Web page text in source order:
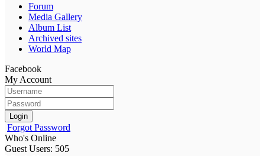
Forum
Media Gallery
Album List
Archived sites
World Map
Facebook
My Account
Login
Forgot Password
Who's Online
Guest Users: 505